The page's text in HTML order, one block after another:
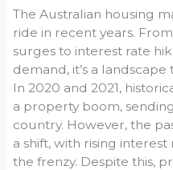
The Australian housing
ride in recent years.
surges to interest rate
demand, it’s a
In 2020 and 2021,
a property boom,
country. However, the
a shift, with rising
the frenzy. Despite this,